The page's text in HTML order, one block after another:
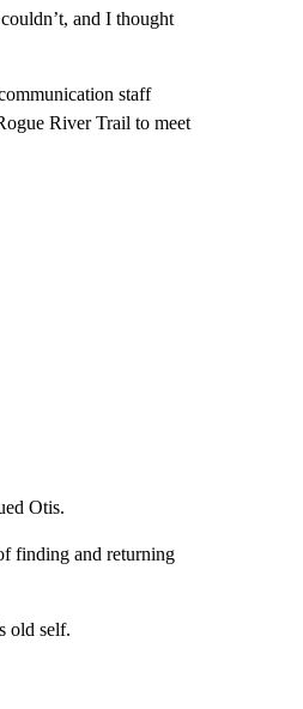
and I thought
staff
River Trail to meet
Otis.
finding and returning
old self.